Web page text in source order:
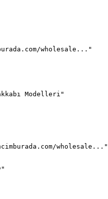
wholesale..."
Modelleri"
wholesale..."